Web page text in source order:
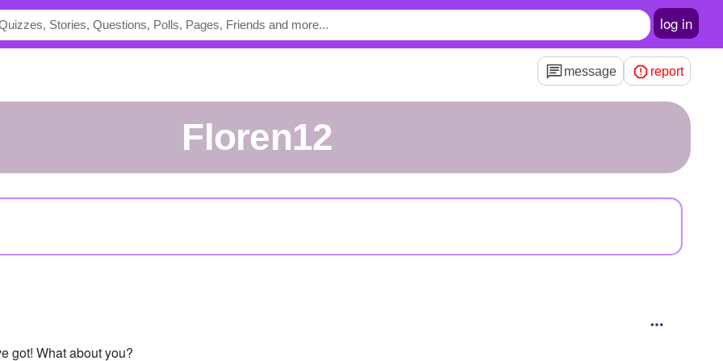
log in
message report
floren12
got! What about you?